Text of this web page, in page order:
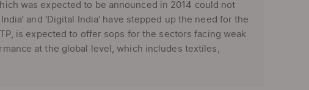
was expected to be announced in 2014 could not
and ‘Digital India’ have stepped up the need for the
is expected to offer sops for the sectors facing weak
at the global level, which includes textiles,